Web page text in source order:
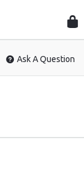
Ask A Question